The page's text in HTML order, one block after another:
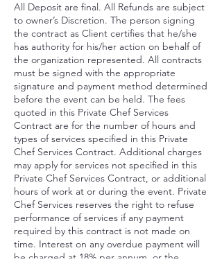
All Deposit are final. All Refunds are subject
to owner’s Discretion. The person signing
the contract as Client certifies that he/she
has authority for his/her action on behalf of
the organization represented. All contracts
must be signed with the appropriate
signature and payment method determined
before the event can be held. The fees
quoted in this Private Chef Services
Contract are for the number of hours and
types of services specified in this Private
Chef Services Contract. Additional charges
may apply for services not specified in this
Private Chef Services Contract, or additional
hours of work at or during the event. Private
Chef Services reserves the right to refuse
performance of services if any payment
required by this contract is not made on
time. Interest on any overdue payment will
be charged at 18% per annum, or the